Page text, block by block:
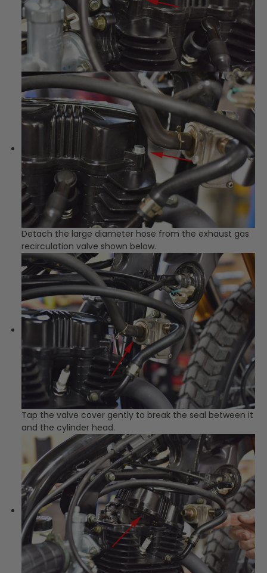
Detach the large diameter hose from the exhaust gas
recirculation valve shown below.
Tap the valve cover gently to break the seal between it
and the cylinder head.